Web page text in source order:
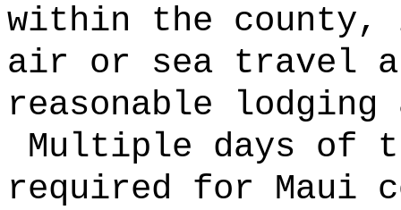
within the
air or sea travel
reasonable lodging
Multiple days of
required for Maui